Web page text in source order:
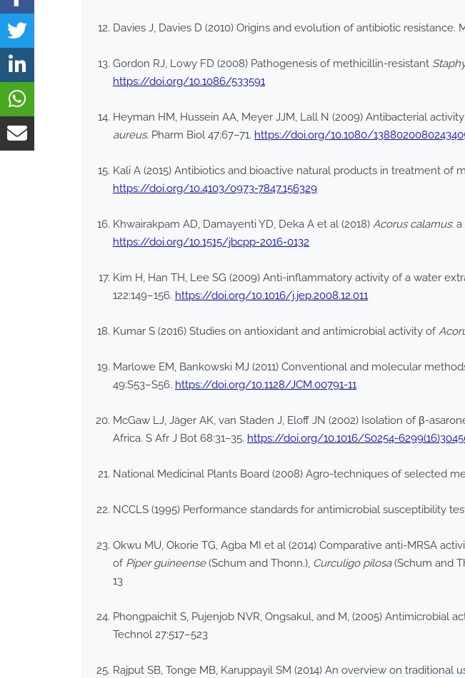
Davies J, Davies D (2010) Origins and evolution of antibiotic resistance.
Gordon RJ, Lowy FD (2008) Pathogenesis of methicillin-resistant
https://doi.org/10.1086/533591
Heyman HM, Hussein AA, Meyer JJM, Lall N (2009) Antibacterial
aureus. Pharm Biol 47:67–71. https://doi.org/10.1080/
Kali A (2015) Antibiotics and bioactive natural products in treatment of
https://doi.org/10.4103/0973-7847.156329
Khwairakpam AD, Damayenti YD, Deka A et al (2018) Acorus calamus:
https://doi.org/10.1515/jbcpp-2016-0132
Kim H, Han TH, Lee SG (2009) Anti-inflammatory activity of a water
122:149–156. https://doi.org/10.1016/j.jep.2008.12.011
Kumar S (2016) Studies on antioxidant and antimicrobial activity of
Marlowe EM, Bankowski MJ (2011) Conventional and molecular
49:S53–S56. https://doi.org/10.1128/JCM.00791-11
McGaw LJ, Jäger AK, van Staden J, Eloff JN (2002) Isolation of β-
Africa. S Afr J Bot 68:31–35. https://doi.org/10.1016/S0254-
National Medicinal Plants Board (2008) Agro-techniques of selected
NCCLS (1995) Performance standards for antimicrobial susceptibility
Okwu MU, Okorie TG, Agba MI et al (2014) Comparative anti-MRSA
of Piper guineense(Schum and Thonn.), Curculigo pilosa(Schum and
13
Phongpaichit S, Pujenjob NVR, Ongsakul, and M, (2005) Antimicrobial
Technol 27:517–523
Rajput SB, Tonge MB, Karuppayil SM (2014) An overview on